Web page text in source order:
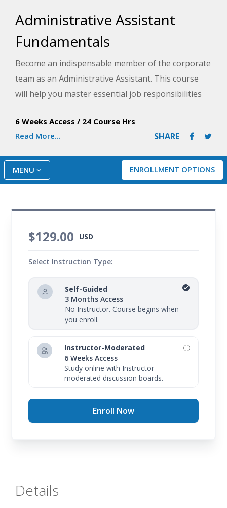
Administrative Assistant
Fundamentals
Become an indispensable member of the corporate
team as an Administrative Assistant. This course
will help you master essential job responsibilities
solutions for increased productivity throughout
your company.
6 Weeks Access / 24 Course Hrs
Read More...
SHARE
ENROLLMENT OPTIONS
MENU
$129.00 USD
Select Instruction Type:
Self-Guided
3 Months Access
No Instructor. Course begins when
you enroll.
Instructor-Moderated
6 Weeks Access
Study online with Instructor
moderated discussion boards.
Enroll Now
Details